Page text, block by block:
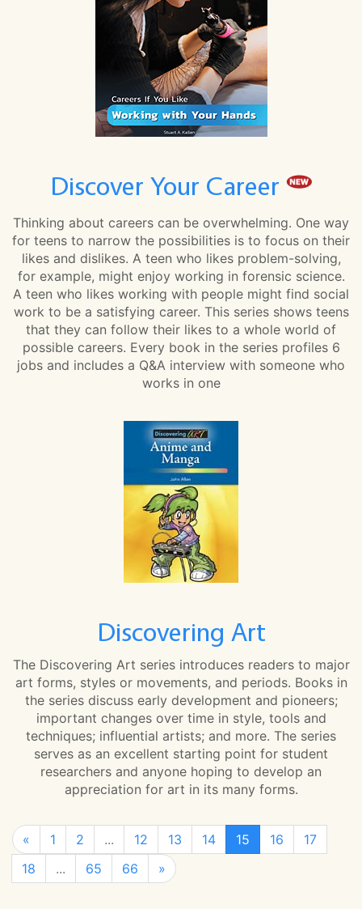
Discover Your Career
Thinking about careers can be overwhelming. One way
for teens to narrow the possibilities is to focus on their
likes and dislikes. A teen who likes problem-solving,
for example, might enjoy working in forensic science.
A teen who likes working with people might find social
work to be a satisfying career. This series shows teens
that they can follow their likes to a whole world of
possible careers. Every book in the series profiles 6
jobs and includes a Q&A interview with someone who
works in one
Discovering Art
The Discovering Art series introduces readers to major
art forms, styles or movements, and periods. Books in
the series discuss early development and pioneers;
important changes over time in style, tools and
techniques; influential artists; and more. The series
serves as an excellent starting point for student
researchers and anyone hoping to develop an
appreciation for art in its many forms.
« 1 2 ... 12 13 14 15 16
17
18
... 65 66 »